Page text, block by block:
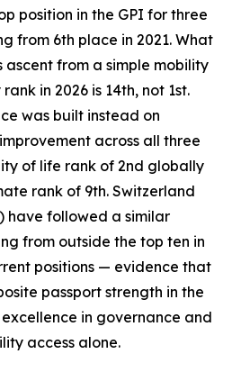
position in the GPI for three
from 6th place in 2021. What
ascent from a simple mobility
in 2026 is 14th, not 1st.
was built instead on
across all three
of life rank of 2nd globally
rank of 9th. Switzerland
have followed a similar
from outside the top ten in
positions — evidence that
passport strength in the
in governance and
access alone.